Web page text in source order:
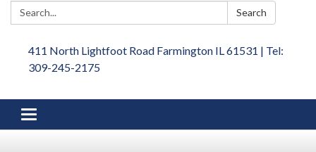
Search: Search
411 North Lightfoot Road Farmington IL 61531 | Tel:
309-245-2175
Toggle
navigation